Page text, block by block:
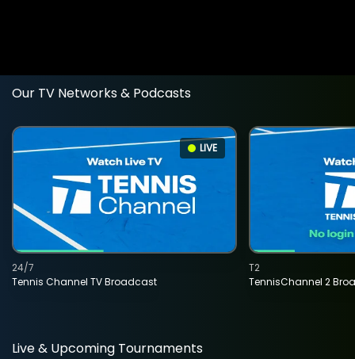
Our TV Networks & Podcasts
LIVE
Tennis Channel TV Broadcast
24/7
TennisChannel 2
T2
Live & Upcoming Tournaments